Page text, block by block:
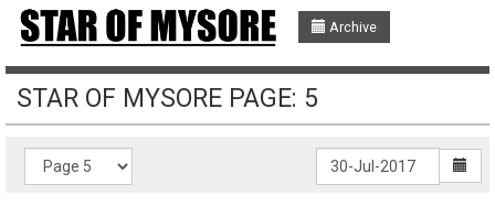
Archive
STAR OF MYSORE PAGE: 5